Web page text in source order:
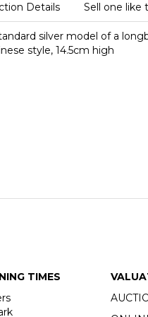
Details Sell one like
silver model of a
style, 14.5cm high
TIMES